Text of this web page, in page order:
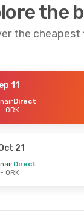
the
the
11
Direct
- ORK
21
Direct
- ORK